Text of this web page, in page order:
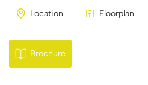
Location Floorplan
Brochure